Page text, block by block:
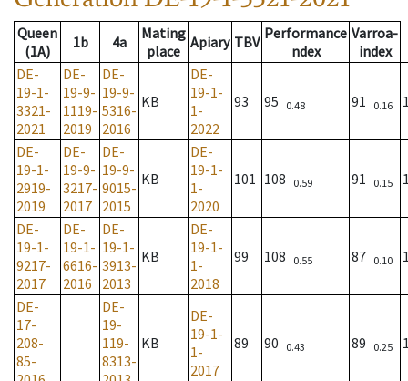
Queen
(1A)
1b 4a
Mating
place Apiary TBV Performance
ndex
Varroa-
index
DE-
19-1-
3321-
2021
DE-
19-9-
1119-
2019
DE-
19-9-
5316-
2016
KB
DE-
19-1-
1-
2022
93 95 0.48 91 0.16
DE-
19-1-
2919-
2019
DE-
19-9-
3217-
2017
DE-
19-9-
9015-
2015
KB
DE-
19-1-
1-
2020
101 108 0.59 91 0.15
DE-
19-1-
9217-
2017
DE-
19-1-
6616-
2016
DE-
19-1-
3913-
2013
KB
DE-
19-1-
1-
2018
99 108 0.55 87 0.10
DE-
17-
208-
85-
DE-
19-
119-
8313-
KB
DE-
19-1-
1-
2017
89 90 0.43 89 0.25